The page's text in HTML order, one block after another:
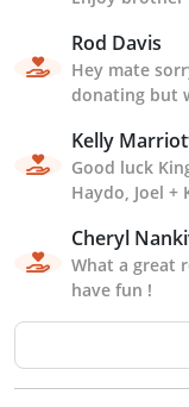
Rod Davis
Hey mate
donating but
Kelly
Good luck
Haydo, Joel +
Cheryl
What a great
have fun !